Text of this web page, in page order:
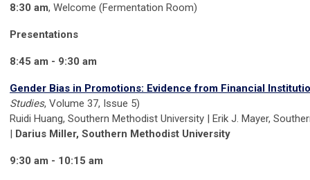
8:30 am, Welcome (Fermentation Room)
Presentations
8:45 am - 9:30 am
Gender Bias in Promotions: Evidence from Financial
Studies, Volume 37, Issue 5)
Ruidi Huang, Southern Methodist University | Erik J. Mayer,
| Darius Miller, Southern Methodist University
9:30 am - 10:15 am